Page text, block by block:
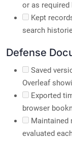
or as required
Kept
search
Defense
Saved
Overleaf
Exported
browser
Maintained
evaluated